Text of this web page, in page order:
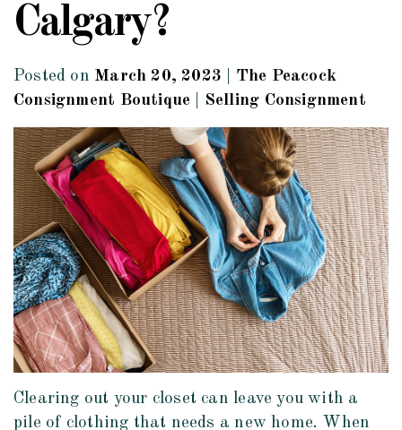
Calgary?
Posted on March 20, 2023
The Peacock
Consignment Boutique
Selling Consignment
Clearing out your closet can leave you with a
pile of clothing that needs a new home. When